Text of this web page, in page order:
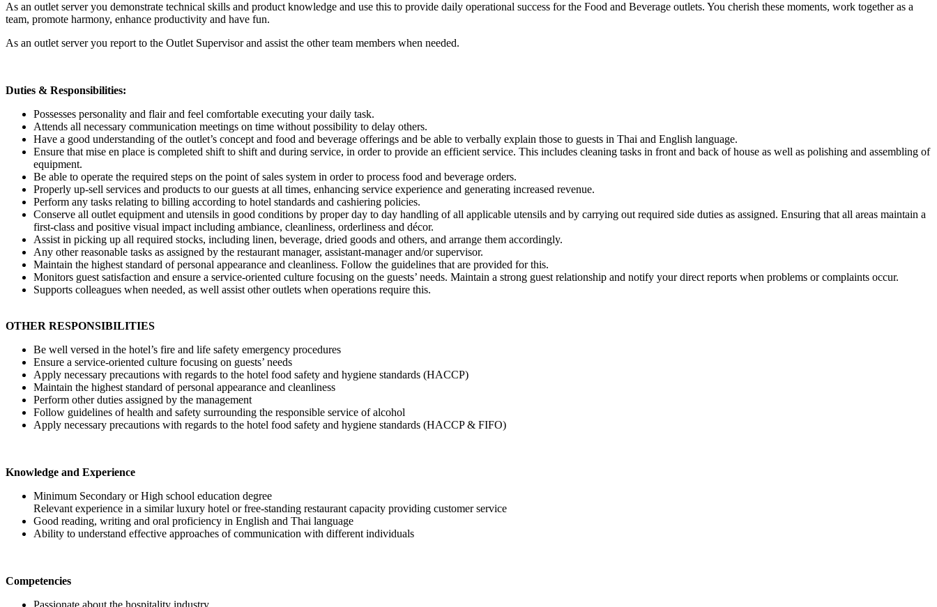
As an outlet server you demonstrate technical skills and product knowledge and use this to provide daily operational success for the Food and Beverage outlets. You cherish these moments, work together as a
team, promote harmony, enhance productivity and have fun.
As an outlet server you report to the Outlet Supervisor and assist the other team members when needed.
Duties & Responsibilities:
Possesses personality and flair and feel comfortable executing your daily task.
Attends all necessary communication meetings on time without possibility to delay others.
Have a good understanding of the outlet’s concept and food and beverage offerings and be able to verbally explain those to guests in Thai and English language.
Ensure that mise en place is completed shift to shift and during service, in order to provide an efficient service. This includes cleaning tasks in front and back of house as well as polishing and assembling of
equipment.
Be able to operate the required steps on the point of sales system in order to process food and beverage orders.
Properly up-sell services and products to our guests at all times, enhancing service experience and generating increased revenue.
Perform any tasks relating to billing according to hotel standards and cashiering policies.
Conserve all outlet equipment and utensils in good conditions by proper day to day handling of all applicable utensils and by carrying out required side duties as assigned. Ensuring that all areas maintain a
first-class and positive visual impact including ambiance, cleanliness, orderliness and décor.
Assist in picking up all required stocks, including linen, beverage, dried goods and others, and arrange them accordingly.
Any other reasonable tasks as assigned by the restaurant manager, assistant-manager and/or supervisor.
Maintain the highest standard of personal appearance and cleanliness. Follow the guidelines that are provided for this.
Monitors guest satisfaction and ensure a service-oriented culture focusing on the guests’ needs. Maintain a strong guest relationship and notify your direct reports when problems or complaints occur.
Supports colleagues when needed, as well assist other outlets when operations require this.
OTHER RESPONSIBILITIES
Be well versed in the hotel’s fire and life safety emergency procedures
Ensure a service-oriented culture focusing on guests’ needs
Apply necessary precautions with regards to the hotel food safety and hygiene standards (HACCP)
Maintain the highest standard of personal appearance and cleanliness
Perform other duties assigned by the management
Follow guidelines of health and safety surrounding the responsible service of alcohol
Apply necessary precautions with regards to the hotel food safety and hygiene standards (HACCP & FIFO)
Knowledge and Experience
Minimum Secondary or High school education degree
Relevant experience in a similar luxury hotel or free-standing restaurant capacity providing customer service
Good reading, writing and oral proficiency in English and Thai language
Ability to understand effective approaches of communication with different individuals
Competencies
Passionate about the hospitality industry